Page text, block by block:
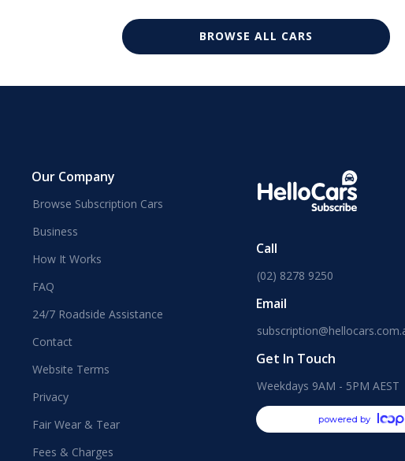
BROWSE ALL CARS
Our Company
Browse Subscription Cars
Business
How It Works
FAQ
24/7 Roadside Assistance
Contact
Website Terms
Privacy
Fair Wear & Tear
Fees & Charges
Call
(02) 8278 9250
Email
Get In Touch
Weekdays 9AM - 5PM AEST
powered by